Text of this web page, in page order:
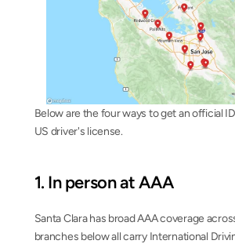
Below are the four ways to get an official
US driver's license.
1. In person at AAA
Santa Clara has broad AAA coverage
branches below all carry International